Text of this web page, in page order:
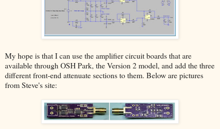
My hope is that I can use the amplifier circuit boards that are
available through OSH Park, the Version 2 model, and add the three
different front-end attenuate sections to them. Below are pictures
from Steve's site: